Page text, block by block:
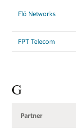
Flō Networks
FPT Telecom
G
Partner